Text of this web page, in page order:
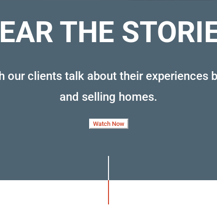
THE
our clients talk about their experiences
and selling homes.
Watch Now